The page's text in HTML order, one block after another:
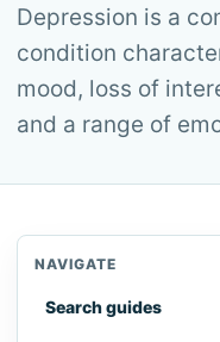
Depression is a
condition
mood, loss of
and a range of
NAVIGATE
Search guides